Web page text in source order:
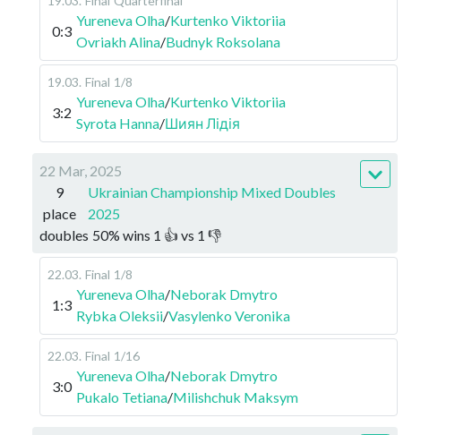
0:3
Yureneva Olha/Kurtenko Viktoriia
Ovriakh Alina/Budnyk Roksolana
19.03. Final 1/8
3:2
Yureneva Olha/Kurtenko Viktoriia
Syrota Hanna/Шиян Лідія
22 Mar, 2025
9
place
Ukrainian Championship Mixed Doubles
2025
doubles 50% wins 1 👍 vs 1 👎
22.03. Final 1/8
1:3
Yureneva Olha/Neborak Dmytro
Rybka Oleksii/Vasylenko Veronika
22.03. Final 1/16
3:0
Yureneva Olha/Neborak Dmytro
Pukalo Tetiana/Milishchuk Maksym